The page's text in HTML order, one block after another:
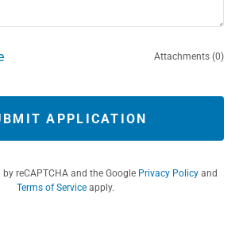
Attachments (0)
APPLICATION
reCAPTCHA and the Google Privacy Policy and
Terms of Serviceapply.